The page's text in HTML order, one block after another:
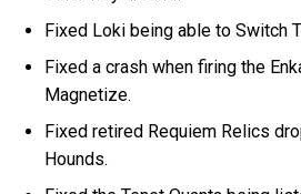
Fixed Loki being able to Switch
Fixed a crash when firing the
Magnetize.
Fixed retired Requiem Relics
Hounds.